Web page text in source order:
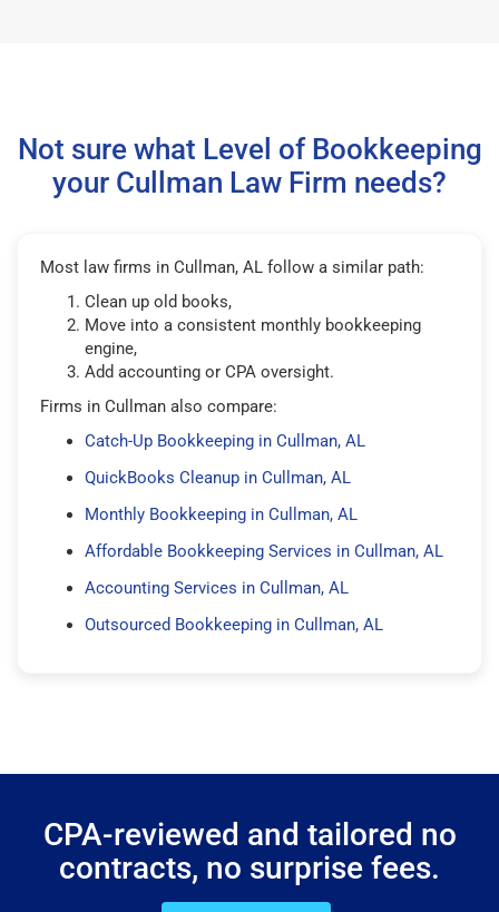
Not sure what Level of Bookkeeping
your Cullman Law Firm needs?
Most law firms in Cullman, AL follow a similar path:
Clean up old books,
Move into a consistent monthly bookkeeping
engine,
Add accounting or CPA oversight.
Firms in Cullman also compare:
Catch-Up Bookkeeping in Cullman, AL
QuickBooks Cleanup in Cullman, AL
Monthly Bookkeeping in Cullman, AL
Affordable Bookkeeping Services in Cullman, AL
Accounting Services in Cullman, AL
Outsourced Bookkeeping in Cullman, AL
CPA-reviewed and tailored no
contracts, no surprise fees.